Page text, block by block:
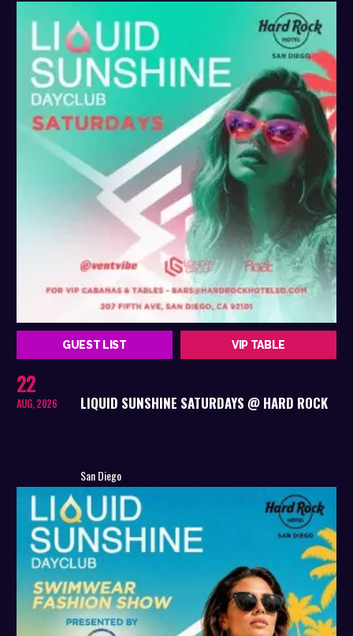
GUEST LIST VIP TABLE
22
AUG, 2026 LIQUID SUNSHINE SATURDAYS @ HARD ROCK
San Diego